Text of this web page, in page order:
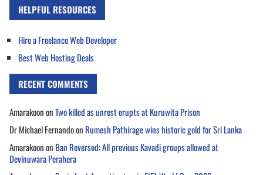
HELPFUL RESOURCES
Hire a Freelance Web Developer
Best Web Hosting Deals
RECENT COMMENTS
AmarakoononTwo killed as unrest erupts at Kuruwita Prison
Dr Michael Fernandoon Rumesh Pathirage wins historic gold for Sri Lanka
Amarakoonon Ban Reversed: All previous Kavadi groups allowed at
Devinuwara Perahera